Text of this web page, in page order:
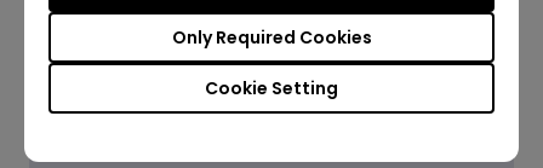
Cookie Setting
Only Required Cookies